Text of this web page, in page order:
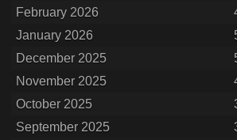
February 2026
January 2026
December 2025
November 2025
October 2025
September 2025